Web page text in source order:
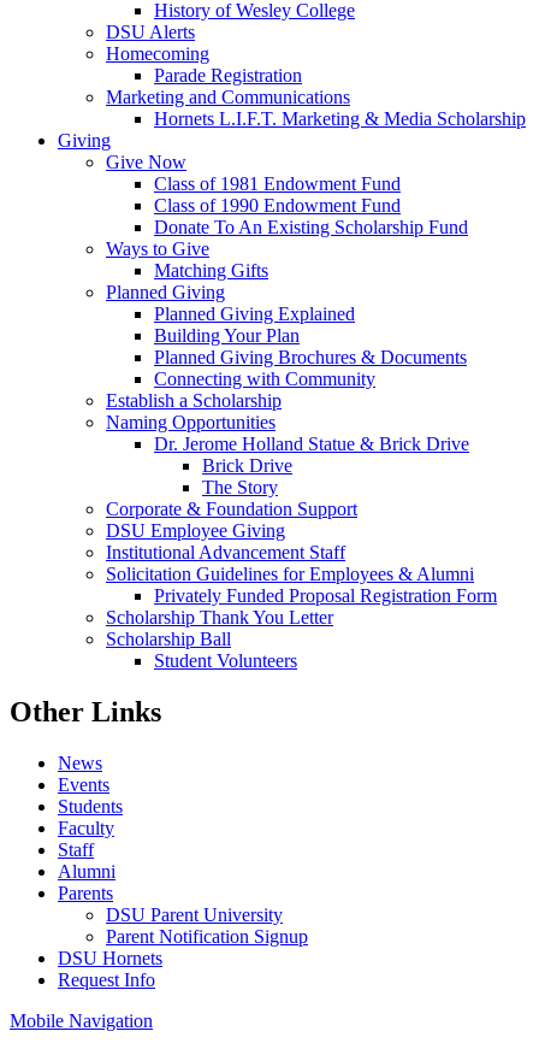
History of Wesley College
DSU Alerts
Homecoming
Parade Registration
Marketing and Communications
Hornets L.I.F.T. Marketing & Media Scholarship
Giving
Give Now
Class of 1981 Endowment Fund
Class of 1990 Endowment Fund
Donate To An Existing Scholarship Fund
Ways to Give
Matching Gifts
Planned Giving
Planned Giving Explained
Building Your Plan
Planned Giving Brochures & Documents
Connecting with Community
Establish a Scholarship
Naming Opportunities
Dr. Jerome Holland Statue & Brick Drive
Brick Drive
The Story
Corporate & Foundation Support
DSU Employee Giving
Institutional Advancement Staff
Solicitation Guidelines for Employees & Alumni
Privately Funded Proposal Registration Form
Scholarship Thank You Letter
Scholarship Ball
Student Volunteers
Other Links
News
Events
Students
Faculty
Staff
Alumni
Parents
DSU Parent University
Parent Notification Signup
DSU Hornets
Request Info
Mobile Navigation